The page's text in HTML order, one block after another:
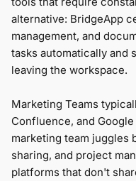
alternative: BridgeApp
management, and
tasks automatically
leaving the workspace.
Marketing Teams
Confluence, and
marketing team juggles
sharing, and project
platforms that don't